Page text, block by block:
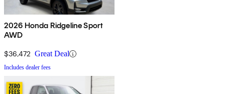
2026 Honda Ridgeline Sport
AWD
$36,472 Great Deal
Includes dealer fees